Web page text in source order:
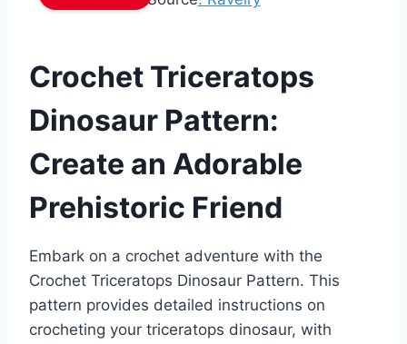
Crochet Triceratops
Dinosaur Pattern:
Create an Adorable
Prehistoric Friend
Embark on a crochet adventure with the
Crochet Triceratops Dinosaur Pattern. This
pattern provides detailed instructions on
crocheting your triceratops dinosaur, with